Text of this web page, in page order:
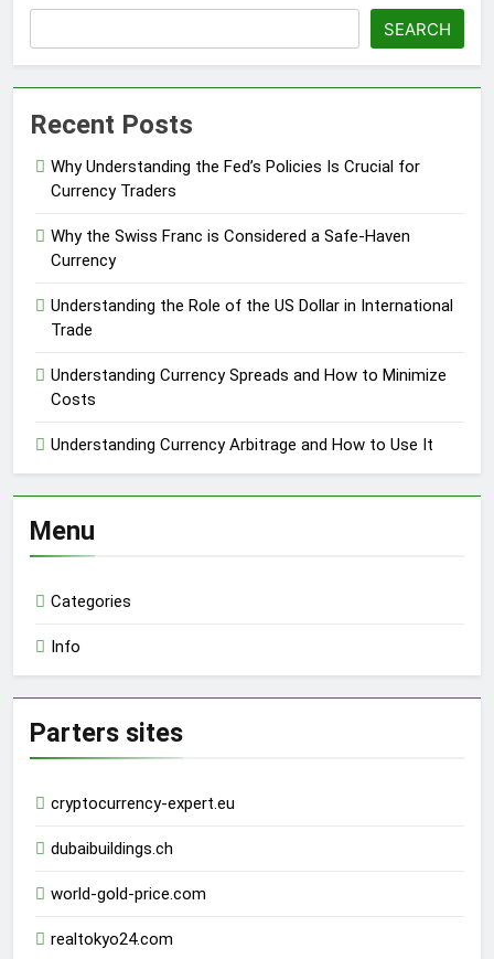
SEARCH
Recent Posts
Why Understanding the Fed’s Policies Is Crucial for
Currency Traders
Why the Swiss Franc is Considered a Safe-Haven
Currency
Understanding the Role of the US Dollar in International
Trade
Understanding Currency Spreads and How to Minimize
Costs
Understanding Currency Arbitrage and How to Use It
Menu
Categories
Info
Parters sites
cryptocurrency-expert.eu
dubaibuildings.ch
world-gold-price.com
realtokyo24.com